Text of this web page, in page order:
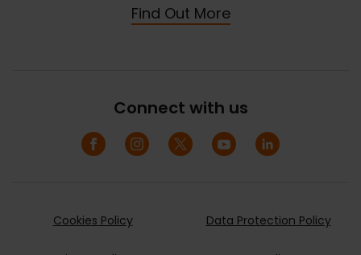
Find Out More
Connect with us
Cookies Policy Data Protection Policy